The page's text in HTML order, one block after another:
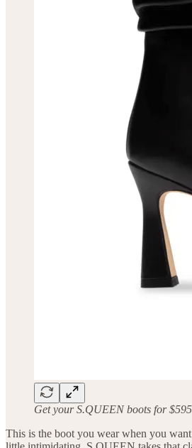
Get your S.QUEEN boots for $595
This is the boot you wear when you